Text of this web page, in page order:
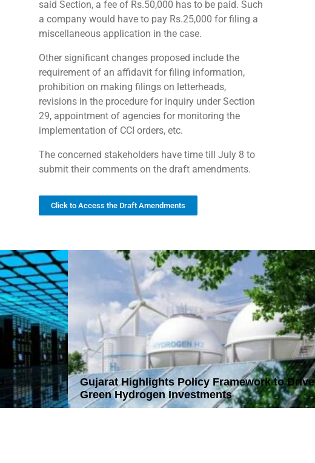
said Section, a fee of Rs.50,000 has to be paid. Such
a company would have to pay Rs.25,000 for filing a
miscellaneous application in the case.
Other significant changes proposed include the
requirement of an affidavit for filing information,
prohibition on making filings on letterheads,
revisions in the procedure for inquiry under Section
29, appointment of agencies for monitoring the
implementation of CCI orders, etc.
The concerned stakeholders have time till July 8 to
submit their comments on the draft amendments.
Click to Access the Draft Amendments
Gujarat Highlights Policy Framework to Drive
Green Hydrogen Investments